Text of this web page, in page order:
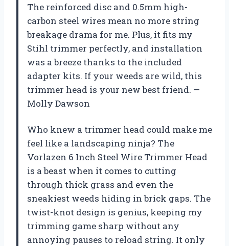
The reinforced disc and 0.5mm high-
carbon steel wires mean no more string
breakage drama for me. Plus, it fits my
Stihl trimmer perfectly, and installation
was a breeze thanks to the included
adapter kits. If your weeds are wild, this
trimmer head is your new best friend. —
Molly Dawson
Who knew a trimmer head could make me
feel like a landscaping ninja? The
Vorlazen 6 Inch Steel Wire Trimmer Head
is a beast when it comes to cutting
through thick grass and even the
sneakiest weeds hiding in brick gaps. The
twist-knot design is genius, keeping my
trimming game sharp without any
annoying pauses to reload string. It only